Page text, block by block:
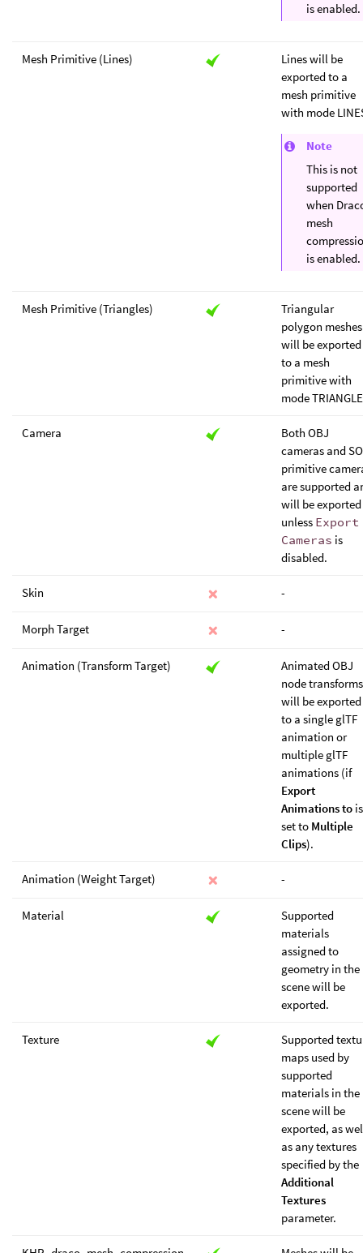
is enabled.
Mesh Primitive (Lines)
Lines will be
exported to a
mesh primitive
with mode
Note
This is not
supported
when
mesh
is enabled.
Mesh Primitive (Triangles)
Triangular
polygon meshes
will be exported
to a mesh
primitive with
mode
Camera
Both OBJ
cameras and
primitive
are supported
will be exported
unless Export
Cameras is
disabled.
Skin -
Morph Target -
Animation (Transform Target)
Animated OBJ
node transforms
will be exported
to a single glTF
animation or
multiple glTF
animations (if
Export
Animations to is
set to Multiple
Clips).
Animation (Weight Target) -
Material
Supported
materials
assigned to
geometry in the
scene will be
exported.
Texture
Supported
maps used by
supported
materials in the
scene will be
exported, as
as any textures
specified by the
Additional
Textures
parameter.